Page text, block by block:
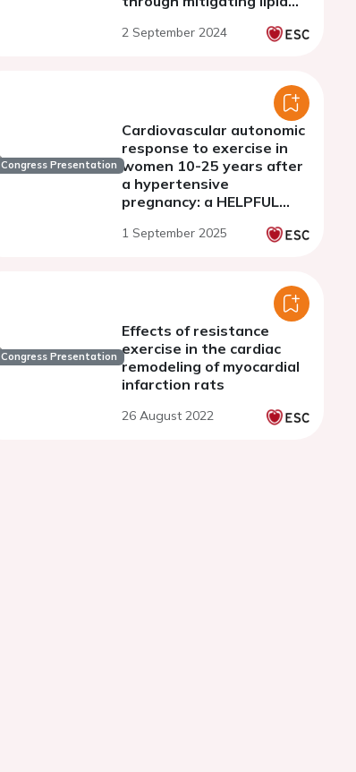
mitochondrial dysfunction
2 September 2024
Congress Presentation
Cardiovascular autonomic
response to exercise in
women 10-25 years after
a hypertensive
pregnancy: a HELPFUL
1 September 2025
Congress Presentation
Effects of resistance
exercise in the cardiac
remodeling of myocardial
infarction rats
26 August 2022